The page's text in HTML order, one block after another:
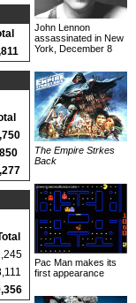
John Lennon
assassinated in New
York, December 8
The Empire Strkes
Back
Pac Man makes its
first appearance